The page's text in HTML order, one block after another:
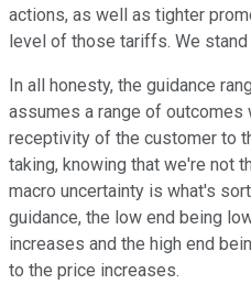
actions, as well as tighter
level of those tariffs. We stand
In all honesty, the guidance
assumes a range of
receptivity of the customer to
taking, knowing that we're not
macro uncertainty is what's
guidance, the low end being
increases and the high end
to the price increases.